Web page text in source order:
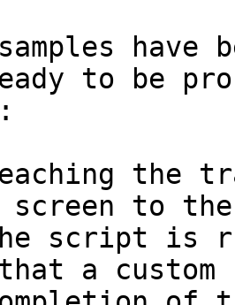
samples
to be
the
to
script is
a